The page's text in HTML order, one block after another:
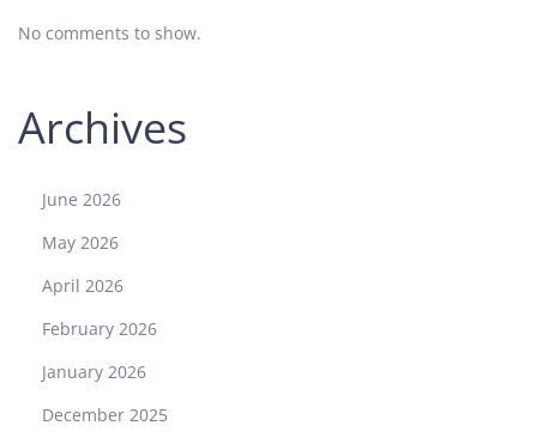
No comments to show.
Archives
June 2026
May 2026
April 2026
February 2026
January 2026
December 2025